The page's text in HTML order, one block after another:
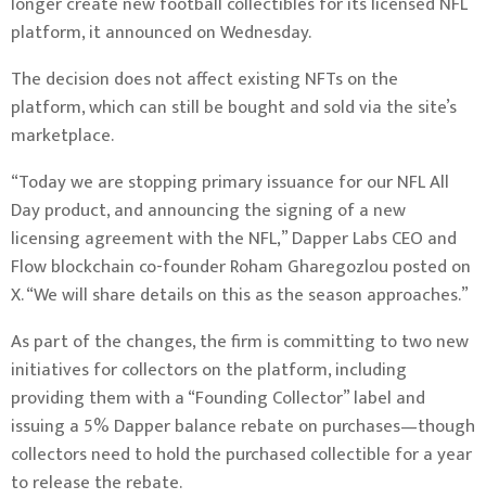
platform, it announced on Wednesday.
The decision does not affect existing NFTs on the
platform, which can still be bought and sold via the site’s
marketplace.
“Today we are stopping primary issuance for our NFL All
Day product, and announcing the signing of a new
licensing agreement with the NFL,” Dapper Labs CEO and
Flow blockchain co-founder Roham Gharegozlou posted on
X. “We will share details on this as the season approaches.”
As part of the changes, the firm is committing to two new
initiatives for collectors on the platform, including
providing them with a “Founding Collector” label and
issuing a 5% Dapper balance rebate on purchases—though
collectors need to hold the purchased collectible for a year
to release the rebate.